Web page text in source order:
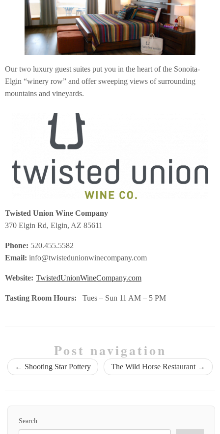
Our two luxury guest suites put you in the heart of the Sonoita-
Elgin “winery row” and offer sweeping views of surrounding
mountains and vineyards.
Twisted Union Wine Company
370 Elgin Rd, Elgin, AZ 85611
Phone: 520.455.5582
Email: info@twistedunionwinecompany.com
Website: TwistedUnionWineCompany.com
Tasting Room Hours: Tues – Sun 11 AM – 5 PM
Post navigation
← Shooting Star Pottery The Wild Horse Restaurant →
Search